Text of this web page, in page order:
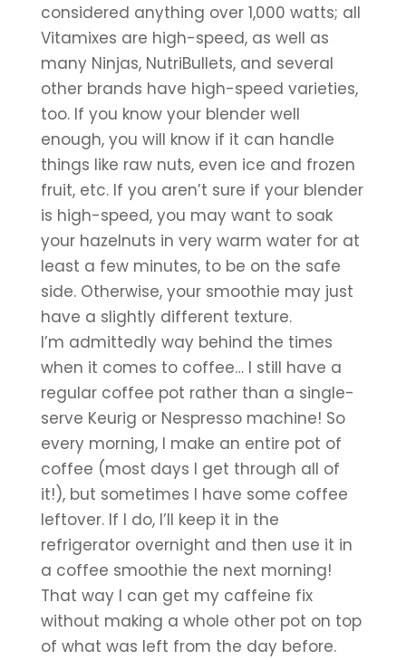
considered anything over 1,000 watts; all
Vitamixes are high-speed, as well as
many Ninjas, NutriBullets, and several
other brands have high-speed varieties,
too. If you know your blender well
enough, you will know if it can handle
things like raw nuts, even ice and frozen
fruit, etc. If you aren’t sure if your blender
is high-speed, you may want to soak
your hazelnuts in very warm water for at
least a few minutes, to be on the safe
side. Otherwise, your smoothie may just
have a slightly different texture.
I’m admittedly way behind the times
when it comes to coffee… I still have a
regular coffee pot rather than a single-
serve Keurig or Nespresso machine! So
every morning, I make an entire pot of
coffee (most days I get through all of
it!), but sometimes I have some coffee
leftover. If I do, I’ll keep it in the
refrigerator overnight and then use it in
a coffee smoothie the next morning!
That way I can get my caffeine fix
without making a whole other pot on top
of what was left from the day before.